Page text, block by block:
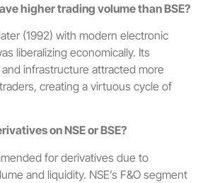
higher trading volume than BSE?
(1992) with modern electronic
liberalizing economically. Its
infrastructure attracted more
creating a virtuous cycle of
on NSE or BSE?
for derivatives due to
and liquidity. NSE’s F&O segment